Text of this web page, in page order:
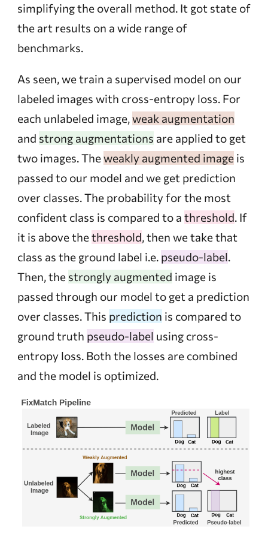
simplifying the overall method. It got state of
the art results on a wide range of
benchmarks.
As seen, we train a supervised model on our
labeled images with cross-entropy loss. For
each unlabeled image,weak augmentation
and strong augmentations are applied to get
two images. Theweakly augmented imageis
passed to our model and we get prediction
over classes. The probability for the most
confident class is compared to a threshold. If
it is above thethreshold, then we take that
class as the ground label i.e. pseudo-label.
Then, the strongly augmented image is
passed through our model to get a prediction
over classes. This prediction is compared to
ground truth pseudo-label using cross-
entropy loss. Both the losses are combined
and the model is optimized.